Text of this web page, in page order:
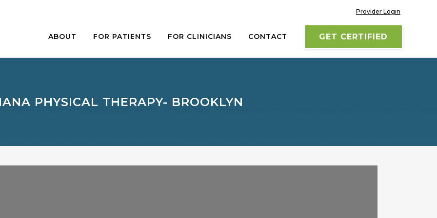
Provider Login
GET CERTIFIED
ABOUT FOR PATIENTS FOR CLINICIANS CONTACT
PHYSICAL THERAPY- BROOKLYN